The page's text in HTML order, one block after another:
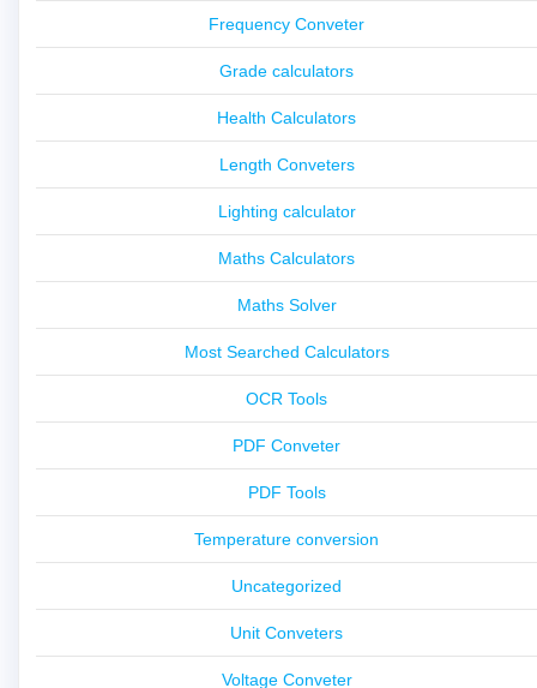
Frequency Conveter
Grade calculators
Health Calculators
Length Conveters
Lighting calculator
Maths Calculators
Maths Solver
Most Searched Calculators
OCR Tools
PDF Conveter
PDF Tools
Temperature conversion
Uncategorized
Unit Conveters
Voltage Conveter